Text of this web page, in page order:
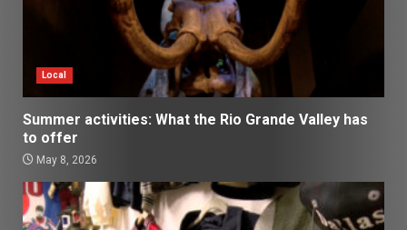
Local
Summer activities: What the Rio Grande Valley has
to offer
May 8, 2026